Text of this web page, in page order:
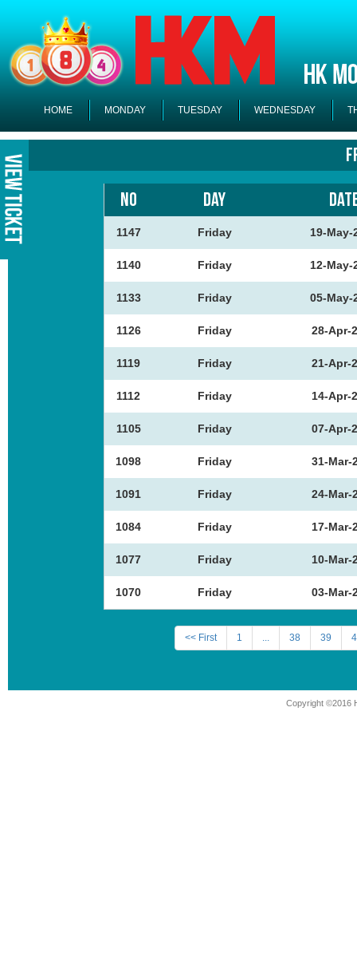
HOME MONDAY TUESDAY WEDNESDAY
NO
DAY
1147 Friday 19-May-
1140 Friday 12-May-
1133 Friday 05-May-
1126 Friday 28-Apr-
1119 Friday 21-Apr-
1112 Friday 14-Apr-
1105 Friday 07-Apr-
1098 Friday 31-Mar-
1091 Friday 24-Mar-
1084 Friday 17-Mar-
1077 Friday 10-Mar-
1070 Friday 03-Mar-
<< First 1 ... 38 39
Copyright ©2016